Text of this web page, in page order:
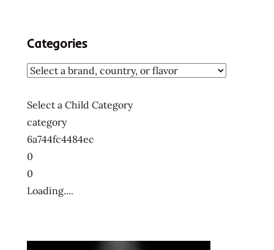
Categories
Select a Child Category
category
6a744fc4484ec
0
0
Loading....